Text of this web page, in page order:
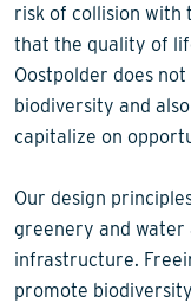
risk of collision with
that the quality of
Oostpolder does
biodiversity and
capitalize on
Our design
greenery and water
infrastructure.
promote